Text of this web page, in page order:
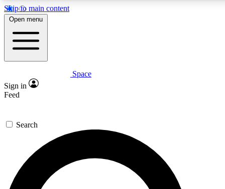
Skip to main content
5
PREMIUM BENEFITS
Expert insights
GET SPACE+ ACCESS QUICK
For the quickest way to join, enter your email below. We’ll
send a confirmation email and sign you up to Space.com
newsletters with the latest inspiration, expert advice and
exclusive offers.
Open menu
Space
Sign in
Feed
Search